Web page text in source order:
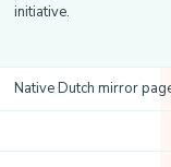
initiative.
Native Dutch mirror